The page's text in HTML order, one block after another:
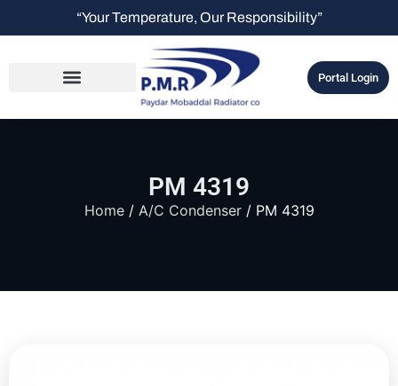
“Your Temperature, Our Responsibility”
Portal Login
PM 4319
Home/ A/C Condenser/ PM 4319